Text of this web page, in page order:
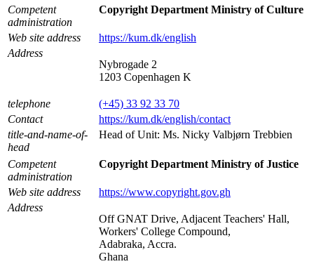
Competent
administration
Copyright Department Ministry of Culture
Web site address
https://kum.dk/english
Address
Nybrogade 2
1203 Copenhagen K
telephone
(+45) 33 92 33 70
Contact
https://kum.dk/english/contact
title-and-name-of-
head
Head of Unit: Ms. Nicky Valbjørn Trebbien
Competent
administration
Copyright Department Ministry of Justice
Web site address
https://www.copyright.gov.gh
Address
Off GNAT Drive, Adjacent Teachers' Hall,
Workers' College Compound,
Adabraka, Accra.
Ghana